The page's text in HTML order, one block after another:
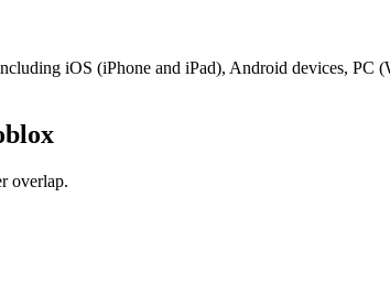
iOS (iPhone and iPad), Android devices, PC
overlap.